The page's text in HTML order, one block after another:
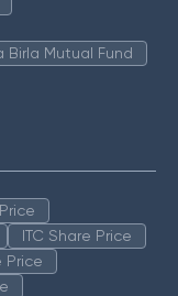
Birla Mutual Fund
ITC Share Price
Price